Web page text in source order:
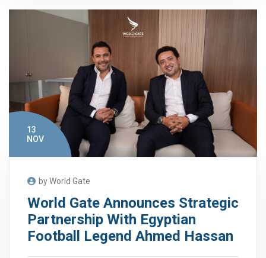
13
NOV
by World Gate
World Gate Announces Strategic
Partnership With Egyptian
Football Legend Ahmed Hassan